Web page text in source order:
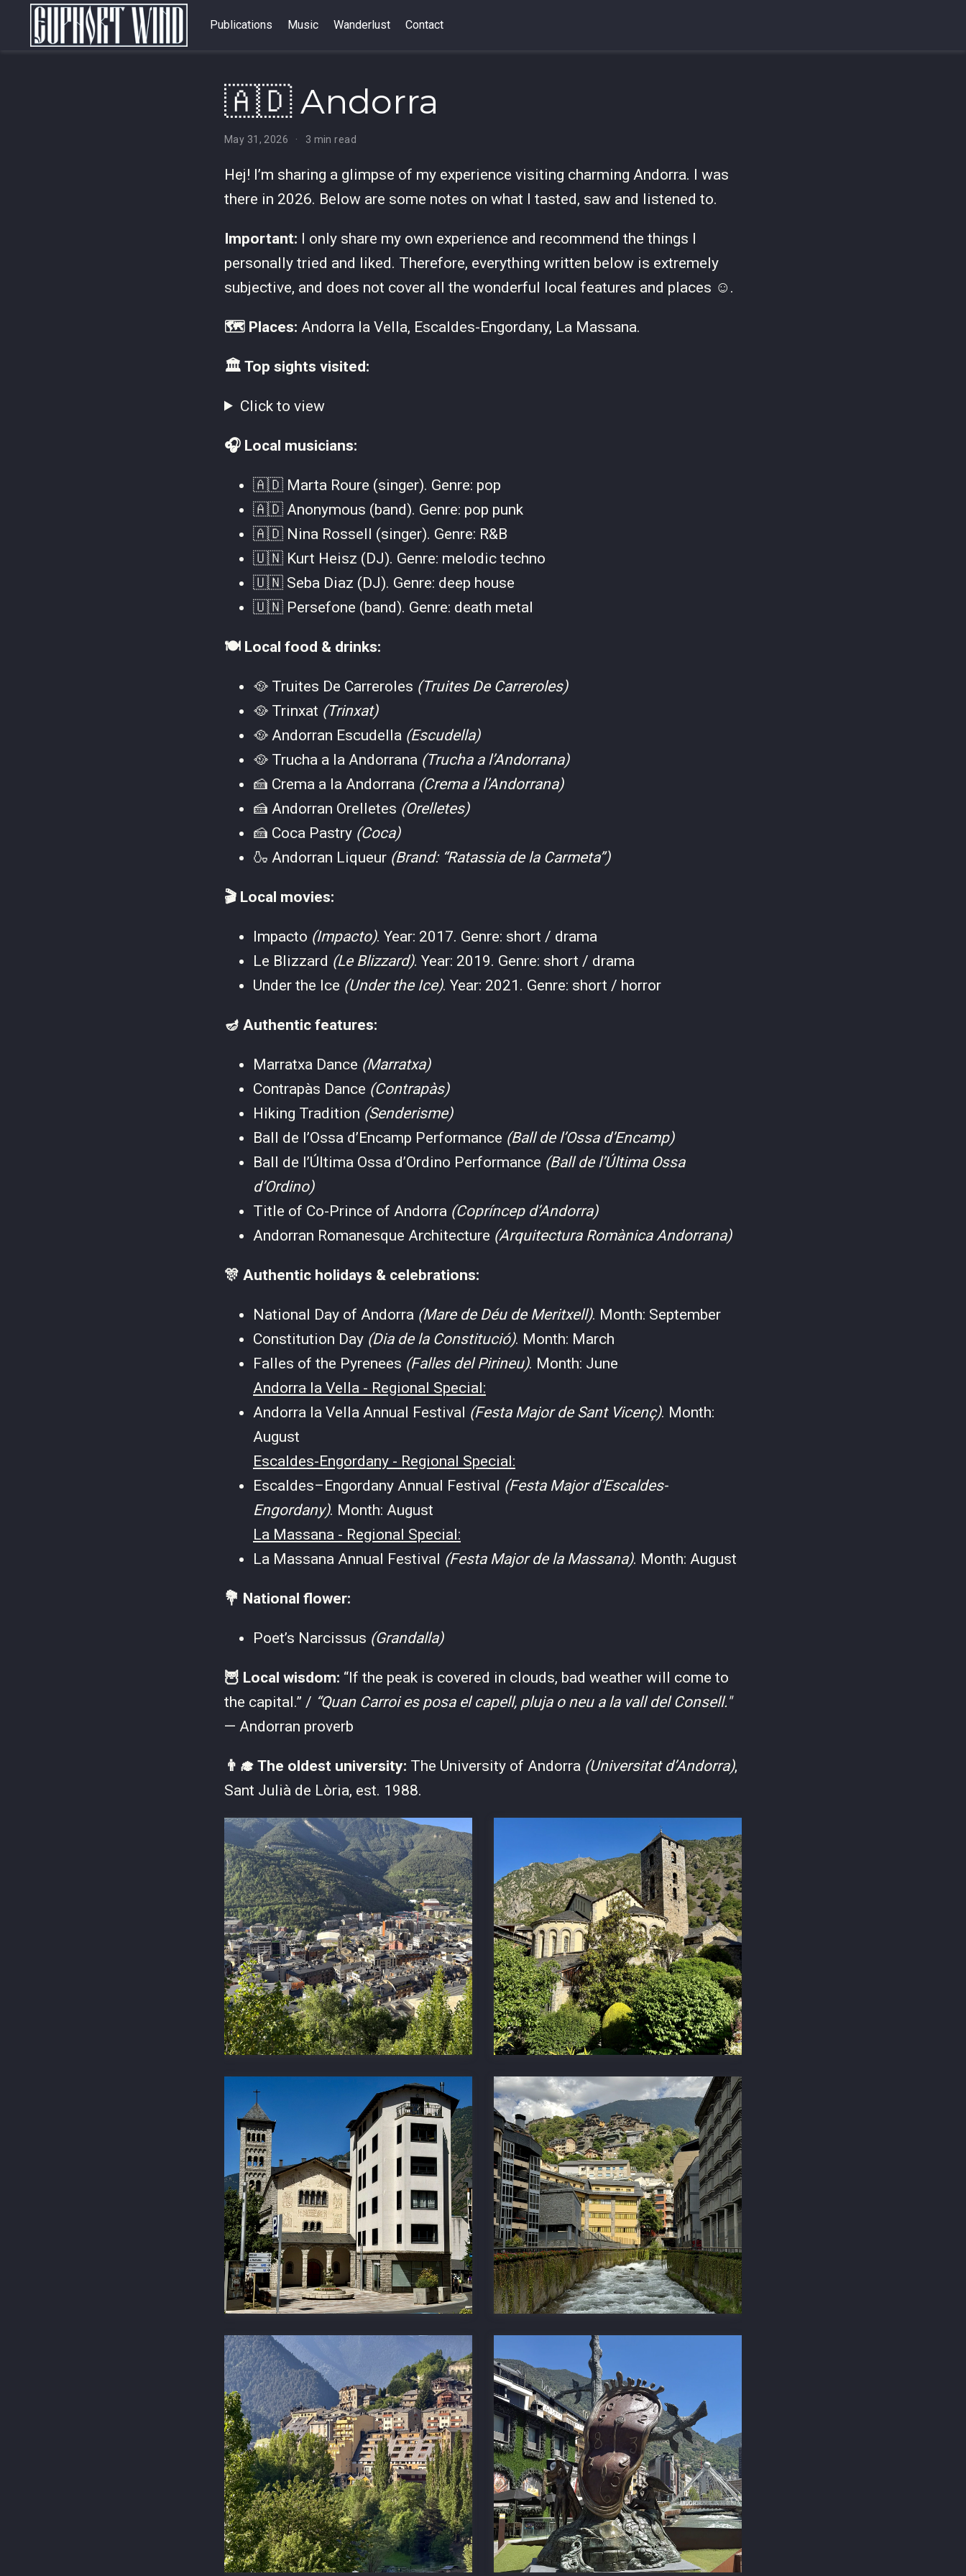
Publications Music Wanderlust Contact
🇦🇩 Andorra
May 31, 2026 3 min read
Hej! I’m sharing a glimpse of my experience visiting charming Andorra. I was
there in 2026. Below are some notes on what I tasted, saw and listened to.
Important: I only share my own experience and recommend the things I
personally tried and liked. Therefore, everything written below is extremely
subjective, and does not cover all the wonderful local features and places ☺️.
🗺 Places: Andorra la Vella, Escaldes-Engordany, La Massana.
🏛 Top sights visited:
Click to view
🎧 Local musicians:
🇦🇩 Marta Roure (singer). Genre: pop
🇦🇩 Anonymous (band). Genre: pop punk
🇦🇩 Nina Rossell (singer). Genre: R&B
🇺🇳 Kurt Heisz (DJ). Genre: melodic techno
🇺🇳 Seba Diaz (DJ). Genre: deep house
🇺🇳 Persefone (band). Genre: death metal
🍽️ Local food & drinks:
🥘 Truites De Carreroles (Truites De Carreroles)
🥘 Trinxat (Trinxat)
🥘 Andorran Escudella (Escudella)
🥘 Trucha a la Andorrana (Trucha a l’Andorrana)
🍰 Crema a la Andorrana (Crema a l’Andorrana)
🍰 Andorran Orelletes (Orelletes)
🍰 Coca Pastry (Coca)
🍶 Andorran Liqueur (Brand: “Ratassia de la Carmeta”)
🎬 Local movies:
Impacto (Impacto). Year: 2017. Genre: short / drama
Le Blizzard (Le Blizzard). Year: 2019. Genre: short / drama
Under the Ice (Under the Ice). Year: 2021. Genre: short / horror
🪔 Authentic features:
Marratxa Dance (Marratxa)
Contrapàs Dance (Contrapàs)
Hiking Tradition (Senderisme)
Ball de l’Ossa d’Encamp Performance (Ball de l’Ossa d’Encamp)
Ball de l’Última Ossa d’Ordino Performance (Ball de l’Última Ossa
d’Ordino)
Title of Co-Prince of Andorra (Copríncep d’Andorra)
Andorran Romanesque Architecture (Arquitectura Romànica Andorrana)
🎊 Authentic holidays & celebrations:
National Day of Andorra (Mare de Déu de Meritxell). Month: September
Constitution Day (Dia de la Constitució). Month: March
Falles of the Pyrenees (Falles del Pirineu). Month: June
Andorra la Vella - Regional Special:
Andorra la Vella Annual Festival (Festa Major de Sant Vicenç). Month:
August
Escaldes-Engordany - Regional Special:
Escaldes–Engordany Annual Festival (Festa Major d’Escaldes-
Engordany). Month: August
La Massana - Regional Special:
La Massana Annual Festival (Festa Major de la Massana). Month: August
💐 National flower:
Poet’s Narcissus (Grandalla)
🦉 Local wisdom: “If the peak is covered in clouds, bad weather will come to
the capital.” / “Quan Carroi es posa el capell, pluja o neu a la vall del Consell."
— Andorran proverb
👨‍🎓 The oldest university: The University of Andorra (Universitat d’Andorra),
Sant Julià de Lòria, est. 1988.